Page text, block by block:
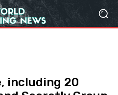
including 20